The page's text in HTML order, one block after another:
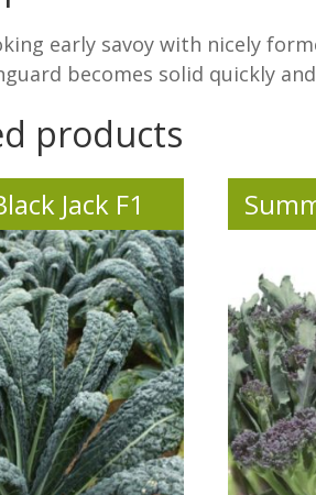
early savoy with nicely
becomes solid quickly
products
Jack F1